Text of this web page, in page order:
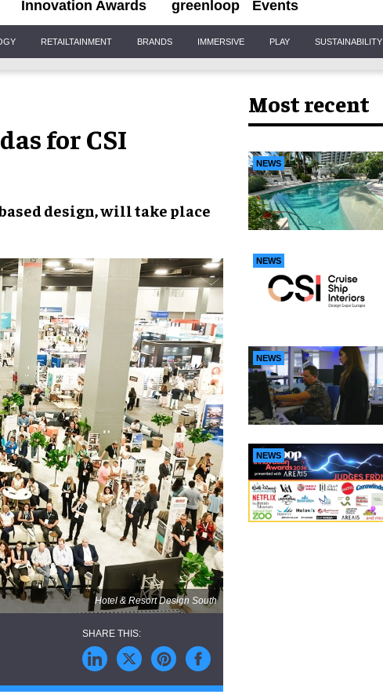
Innovation Awards greenloop Events
RETAILTAINMENT BRANDS IMMERSIVE PLAY SUSTAINABILITY
for CSI
design, will take place
Hotel & Resort Design South
Most recent
NEWS
NEWS
NEWS
NEWS